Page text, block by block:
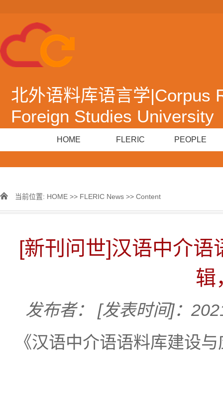
北外语料库语言学|Corpus
Foreign Studies University
HOME FLERIC PEOPLE
当前位置: HOME >> FLERIC News >> Content
[新刊问世]汉语中介
辑
发布者：
[发表时间]：
《汉语中介语语料库建设